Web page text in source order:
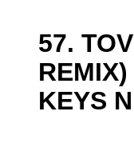
57.
REMIX)
KEYS